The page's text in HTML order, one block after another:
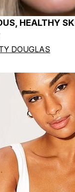
HEALTHY
DOUGLAS